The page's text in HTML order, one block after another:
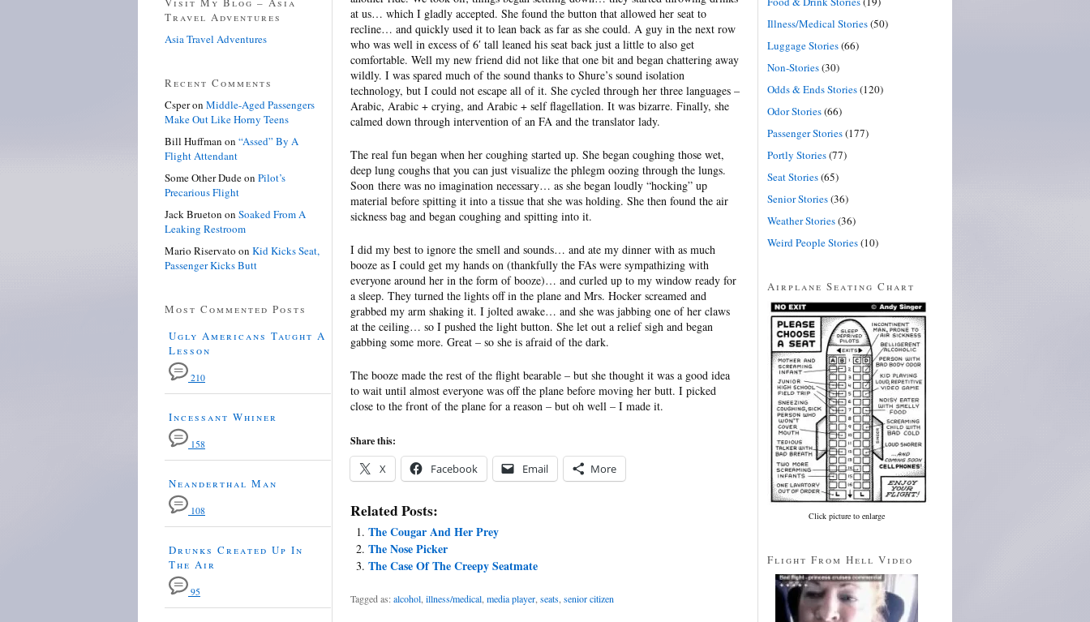
at us… which I gladly accepted. She found the button that allowed her seat to
recline… and quickly used it to lean back as far as she could. A guy in the next row
who was well in excess of 6′ tall leaned his seat back just a little to also get
comfortable. Well my new friend did not like that one bit and began chattering away
wildly. I was spared much of the sound thanks to Shure’s sound isolation
technology, but I could not escape all of it. She cycled through her three languages –
Arabic, Arabic + crying, and Arabic + self flagellation. It was bizarre. Finally, she
calmed down through intervention of an FA and the translator lady.
The real fun began when her coughing started up. She began coughing those wet,
deep lung coughs that you can just visualize the phlegm oozing through the lungs.
Soon there was no imagination necessary… as she began loudly “hocking” up
material before spitting it into a tissue that she was holding. She then found the air
sickness bag and began coughing and spitting into it.
I did my best to ignore the smell and sounds… and ate my dinner with as much
booze as I could get my hands on (thankfully the FAs were sympathizing with
everyone around her in the form of booze)… and curled up to my window ready for
a sleep. They turned the lights off in the plane and Mrs. Hocker screamed and
grabbed my arm shaking it. I jolted awake… and she was jabbing one of her claws
at the ceiling… so I pushed the light button. She let out a relief sigh and began
gabbing some more. Great – so she is afraid of the dark.
The booze made the rest of the flight bearable – but she thought it was a good idea
to wait until almost everyone was off the plane before moving her butt. I picked
close to the front of the plane for a reason – but oh well – I made it.
Share this:
X Facebook Email More
Related Posts:
The Cougar And Her Prey
The Nose Picker
The Case Of The Creepy Seatmate
Tagged as:alcohol illness/medical media player seats senior citizen
Travel Adventures
Asia Travel Adventures
Recent Comments
Csperon Middle-Aged Passengers
Make Out Like Horny Teens
Bill Huffman on “Assed” By A
Flight Attendant
Some Other Dudeon Pilot’s
Precarious Flight
Jack Brueton on Soaked From A
Leaking Restroom
Mario Riservato on Kid Kicks Seat,
Passenger Kicks Butt
Most Commented Posts
Ugly Americans Taught A
Lesson
210
Incessant Whiner
158
Neanderthal Man
108
Drunks Created Up In
The Air
95
Illness/Medical Stories(50)
Luggage Stories(66)
Non-Stories(30)
Odds & Ends Stories(120)
Odor Stories(66)
Passenger Stories(177)
Portly Stories(77)
Seat Stories(65)
Senior Stories(36)
Weather Stories(36)
Weird People Stories(10)
Airplane Seating Chart
Click picture to enlarge
Flight From Hell Video